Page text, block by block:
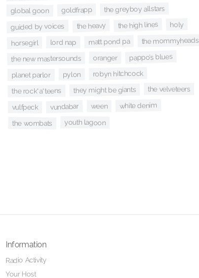
global goon goldfrapp the greyboy allstars
guided by voices the heavy the high lines holy
horsegirl lord nap matt pond pa the mommyheads
the new mastersounds oranger pappo’s blues
planet parlor pylon robyn hitchcock
the rock*a*teens they might be giants the velveteers
vulfpeck vundabar ween white denim
the wombats youth lagoon
Information
Radio Activity
Your Host